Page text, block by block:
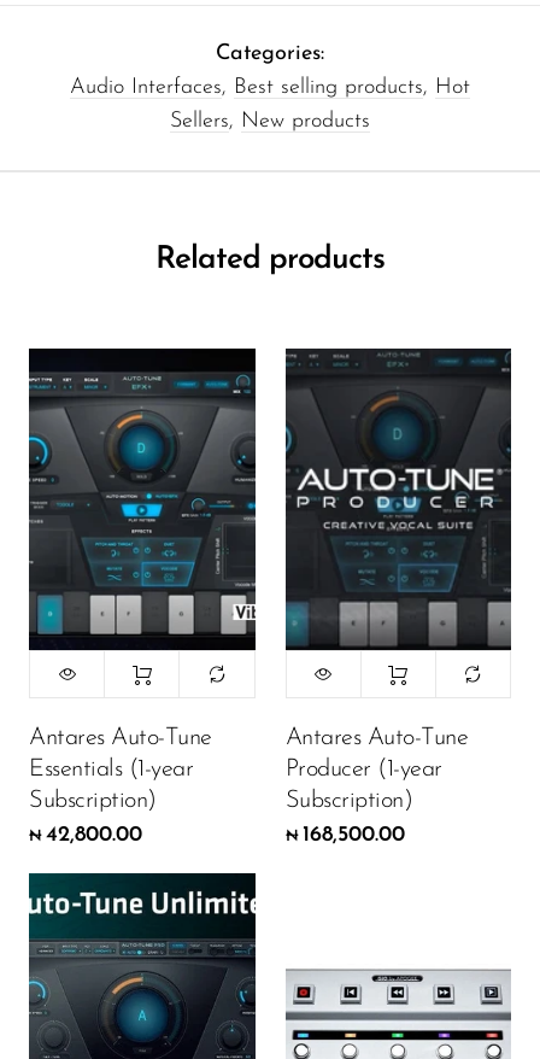
Categories:
Audio Interfaces, Best selling products, Hot
Sellers, New products
Related products
Antares Auto-Tune
Essentials (1-year
Subscription)
₦ 42,800.00
Antares Auto-Tune
Producer (1-year
Subscription)
₦ 168,500.00